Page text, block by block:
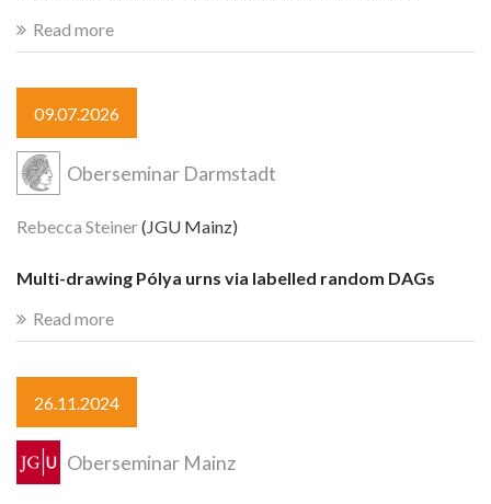
Read more
09.07.2026
Oberseminar Darmstadt
Rebecca Steiner(JGU Mainz)
Multi-drawing Pólya urns via labelled random DAGs
Read more
26.11.2024
Oberseminar Mainz